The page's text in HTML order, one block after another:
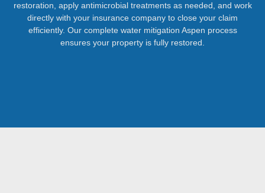
restoration, apply antimicrobial treatments as needed, and work
directly with your insurance company to close your claim
efficiently. Our complete water mitigation Aspen process
ensures your property is fully restored.